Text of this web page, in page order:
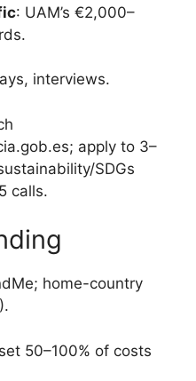
: UAM’s €2,000–
interviews.
apply to 3–
SDGs
calls.
home-country
50–100% of costs